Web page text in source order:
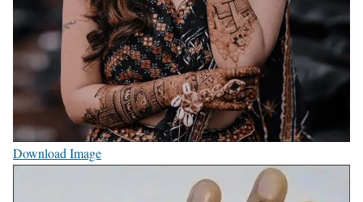
Download Image